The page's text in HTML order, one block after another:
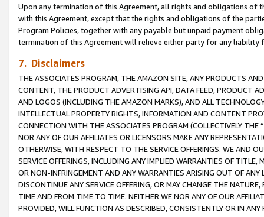
Upon any termination of this Agreement, all rights and obligations of
with this Agreement, except that the rights and obligations of the
Program Policies, together with any payable but unpaid payment
termination of this Agreement will relieve either party for any
7. Disclaimers
THE ASSOCIATES PROGRAM, THE AMAZON SITE, ANY PRODUCTS
CONTENT, THE PRODUCT ADVERTISING API, DATA FEED, PRODUCT
AND LOGOS (INCLUDING THE AMAZON MARKS), AND ALL
INTELLECTUAL PROPERTY RIGHTS, INFORMATION AND CONTENT
CONNECTION WITH THE ASSOCIATES PROGRAM (COLLECTIVELY THE “
NOR ANY OF OUR AFFILIATES OR LICENSORS MAKE ANY
OTHERWISE, WITH RESPECT TO THE SERVICE OFFERINGS. WE AND
SERVICE OFFERINGS, INCLUDING ANY IMPLIED WARRANTIES OF
OR NON-INFRINGEMENT AND ANY WARRANTIES ARISING OUT OF ANY
DISCONTINUE ANY SERVICE OFFERING, OR MAY CHANGE THE
TIME AND FROM TIME TO TIME. NEITHER WE NOR ANY OF OUR
PROVIDED, WILL FUNCTION AS DESCRIBED, CONSISTENTLY OR IN